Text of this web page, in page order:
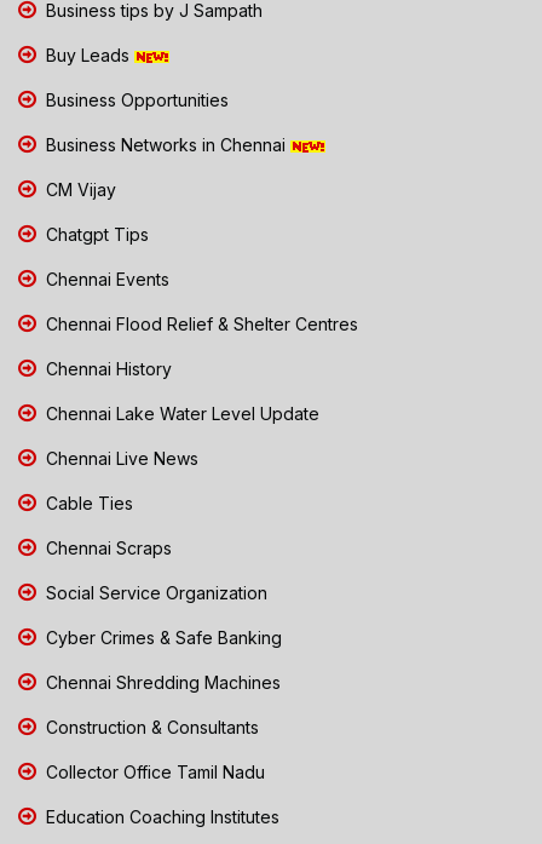
Business tips by J Sampath
Buy Leads
Business Opportunities
Business Networks in Chennai
CM Vijay
Chatgpt Tips
Chennai Events
Chennai Flood Relief & Shelter Centres
Chennai History
Chennai Lake Water Level Update
Chennai Live News
Cable Ties
Chennai Scraps
Social Service Organization
Cyber Crimes & Safe Banking
Chennai Shredding Machines
Construction & Consultants
Collector Office Tamil Nadu
Education Coaching Institutes